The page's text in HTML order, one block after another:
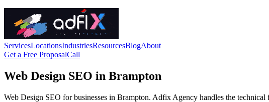
ServicesLocationsIndustriesResourcesBlogAbout
Get a Free ProposalCall
Web Design SEO in Brampton
Web Design SEO for businesses in Brampton. Adfix Agency handles the